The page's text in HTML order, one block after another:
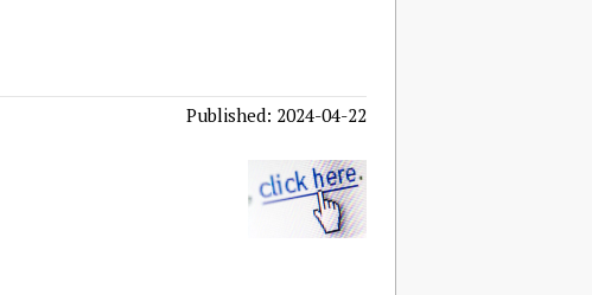
Published: 2024-04-22